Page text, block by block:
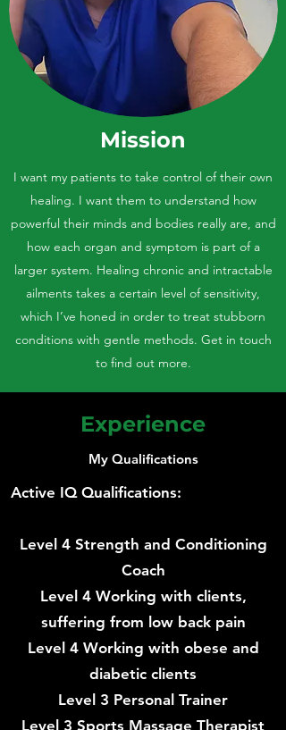
Mission
I want my patients to take control of their own
healing. I want them to understand how
powerful their minds and bodies really are, and
how each organ and symptom is part of a
larger system. Healing chronic and intractable
ailments takes a certain level of sensitivity,
which I’ve honed in order to treat stubborn
conditions with gentle methods. Get in touch
to find out more.
Experience
My Qualifications
Active IQ Qualifications:
Level 4 Strength and Conditioning
Coach
Level 4 Working with clients,
suffering from low back pain
Level 4 Working with obese and
diabetic clients
Level 3 Personal Trainer
Level 3 Sports Massage Therapist